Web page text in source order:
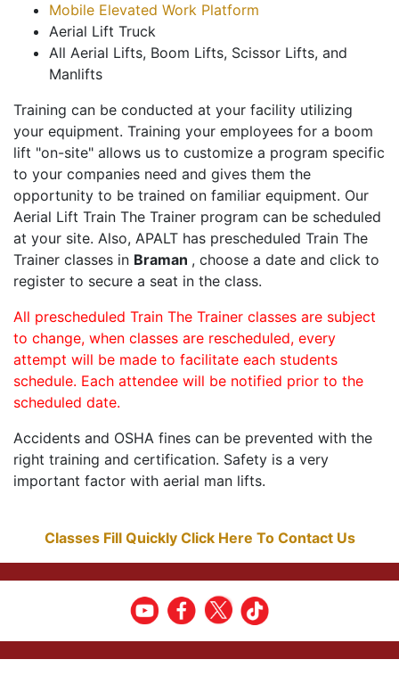
Mobile Elevated Work Platform
Aerial Lift Truck
All Aerial Lifts, Boom Lifts, Scissor Lifts, and
Manlifts
Training can be conducted at your facility utilizing
your equipment. Training your employees for a boom
lift "on-site" allows us to customize a program specific
to your companies need and gives them the
opportunity to be trained on familiar equipment. Our
Aerial Lift Train The Trainer program can be scheduled
at your site. Also, APALT has prescheduled Train The
Trainer classes in Braman , choose a date and click to
register to secure a seat in the class.
All prescheduled Train The Trainer classes are subject
to change, when classes are rescheduled, every
attempt will be made to facilitate each students
schedule. Each attendee will be notified prior to the
scheduled date.
Accidents and OSHA fines can be prevented with the
right training and certification. Safety is a very
important factor with aerial man lifts.
Classes Fill Quickly Click Here To Contact Us